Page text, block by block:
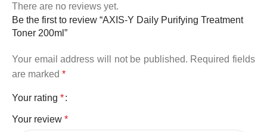
There are no reviews yet.
Be the first to review “AXIS-Y Daily Purifying Treatment
Toner 200ml”
Your email address will not be published. Required fields
are marked *
Your rating *
Your review *